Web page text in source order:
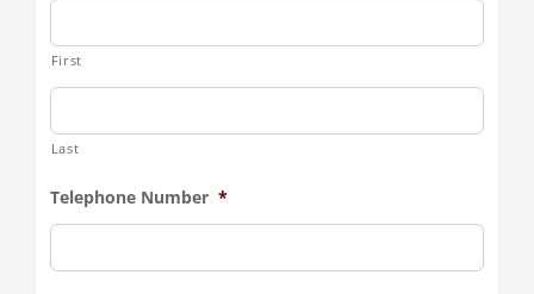
First
Last
Telephone Number *